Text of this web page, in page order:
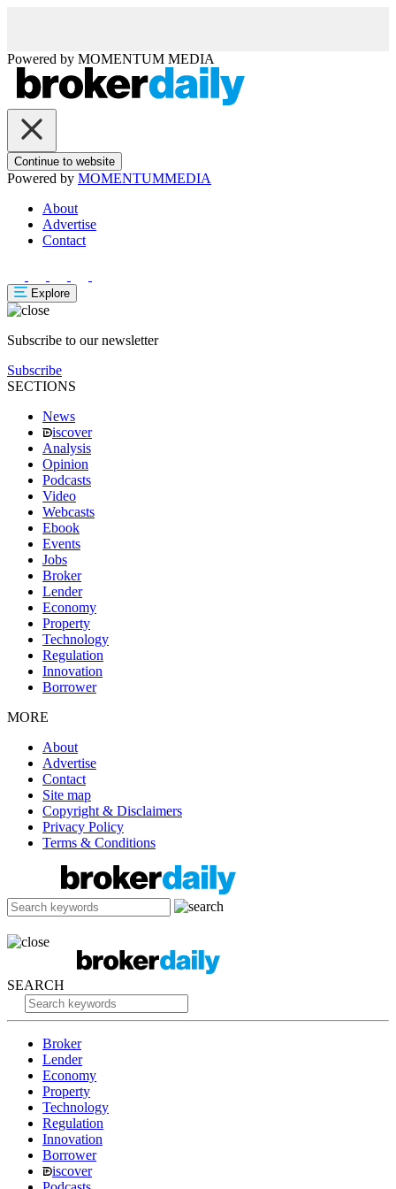
Powered by MOMENTUM MEDIA
Continue to website
Powered by MOMENTUMMEDIA
About
Advertise
Contact
Explore
Subscribe to our newsletter
Subscribe
SECTIONS
News
iscover
Analysis
Opinion
Podcasts
Video
Webcasts
Ebook
Events
Jobs
Broker
Lender
Economy
Property
Technology
Regulation
Innovation
Borrower
MORE
About
Advertise
Contact
Site map
Copyright & Disclaimers
Privacy Policy
Terms & Conditions
SEARCH
Broker
Lender
Economy
Property
Technology
Regulation
Innovation
Borrower
iscover